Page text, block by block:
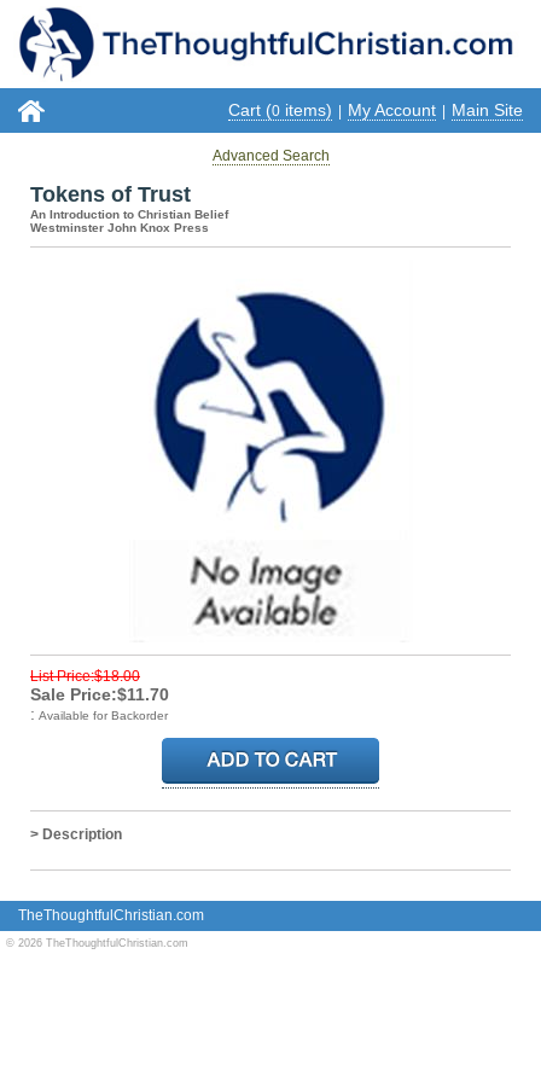
Cart (0 items) My Account Main Site
Advanced Search
Tokens of Trust
An Introduction to Christian Belief
Westminster John Knox Press
List Price:$18.00
Sale Price:$11.70
: Available for Backorder
> Description
TheThoughtfulChristian.com
© 2026 TheThoughtfulChristian.com